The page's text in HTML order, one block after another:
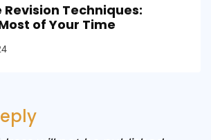
Techniques:
of Your Time